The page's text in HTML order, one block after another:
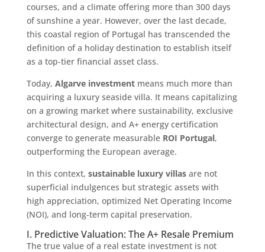
courses, and a climate offering more than 300 days
of sunshine a year. However, over the last decade,
this coastal region of Portugal has transcended the
definition of a holiday destination to establish itself
as a top-tier financial asset class.
Today, Algarve investmentmeans much more than
acquiring a luxury seaside villa. It means capitalizing
on a growing market where sustainability, exclusive
architectural design, and A+ energy certification
converge to generate measurable ROI Portugal,
outperforming the European average.
In this context, sustainable luxury villasare not
superficial indulgences but strategic assets with
high appreciation, optimized Net Operating Income
(NOI), and long-term capital preservation.
I. Predictive Valuation: The A+ Resale Premium
The true value of a real estate investment is not